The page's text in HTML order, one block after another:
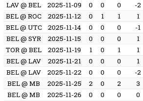
LAV @ BEL
2025-11-09 0 0 0 -2
BEL @ ROC
2025-11-12 0 1 1 1
BEL @ UTC
2025-11-14 0 0 0 -1
BEL @ SYR
2025-11-15 0 0 0 1
TOR @ BEL
2025-11-19 1 0 1 1
BEL @ LAV
2025-11-21 0 0 0 1
BEL @ LAV
2025-11-22 0 0 0 -2
BEL @ MB
2025-11-25 2 0 2 3
BEL @ MB
2025-11-26 0 0 0 0